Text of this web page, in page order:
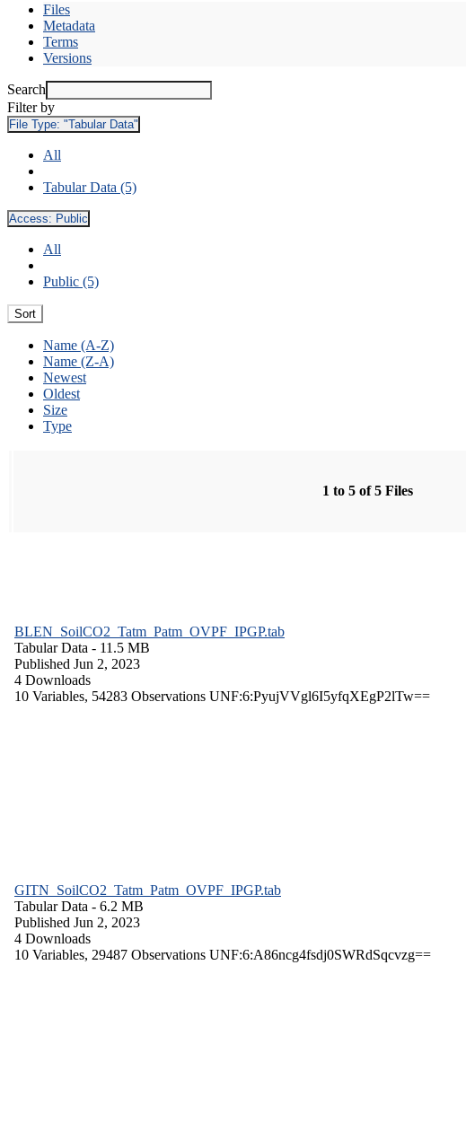
Files
Metadata
Terms
Versions
Search
Filter by
File Type: "Tabular Data"
All
Tabular Data (5)
Access: Public
All
Public (5)
Sort
Name (A-Z)
Name (Z-A)
Newest
Oldest
Size
Type
1 to 5 of 5 Files
BLEN_SoilCO2_Tatm_Patm_OVPF_IPGP.tab
Tabular Data - 11.5 MB
Published Jun 2, 2023
4 Downloads
10 Variables, 54283 Observations UNF:6:PyujVVgl6I5yfqXEgP2lTw==
GITN_SoilCO2_Tatm_Patm_OVPF_IPGP.tab
Tabular Data - 6.2 MB
Published Jun 2, 2023
4 Downloads
10 Variables, 29487 Observations UNF:6:A86ncg4fsdj0SWRdSqcvzg==